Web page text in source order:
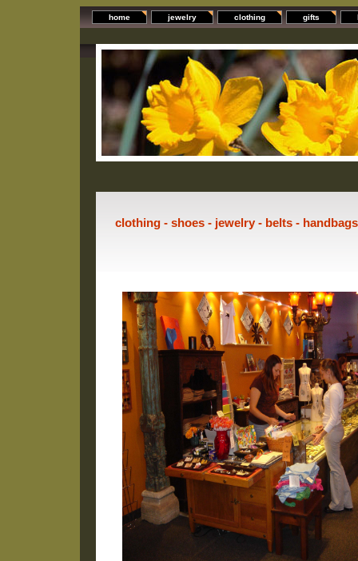
home jewelry clothing gifts
clothing - shoes - jewelry - belts -